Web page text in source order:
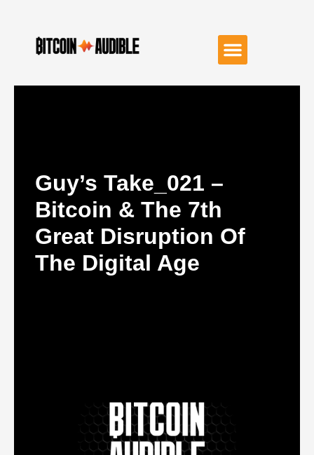
Guy’s Take_021 –
Bitcoin & The 7th
Great Disruption Of
The Digital Age